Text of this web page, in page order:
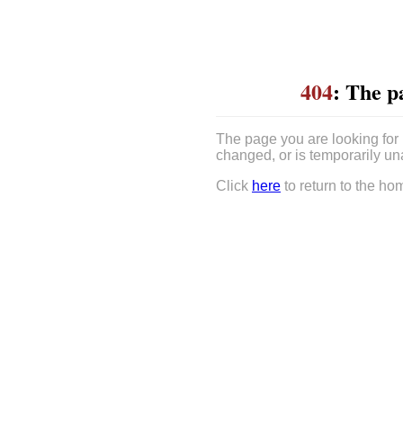
404: The
The page you are looking
changed, or is temporarily
Click here to return to the